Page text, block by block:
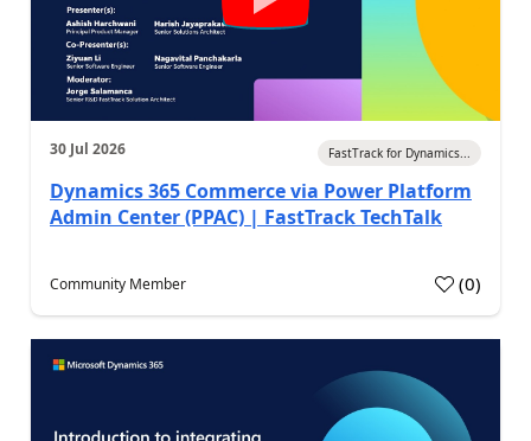
30 Jul 2026 FastTrack for Dynamics...
Dynamics 365 Commerce via Power Platform
Admin Center (PPAC) | FastTrack TechTalk
Community Member (0)